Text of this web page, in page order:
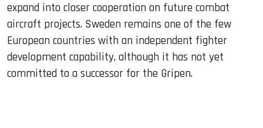
expand into closer cooperation on future combat
aircraft projects. Sweden remains one of the few
European countries with an independent fighter
development capability, although it has not yet
committed to a successor for the Gripen.